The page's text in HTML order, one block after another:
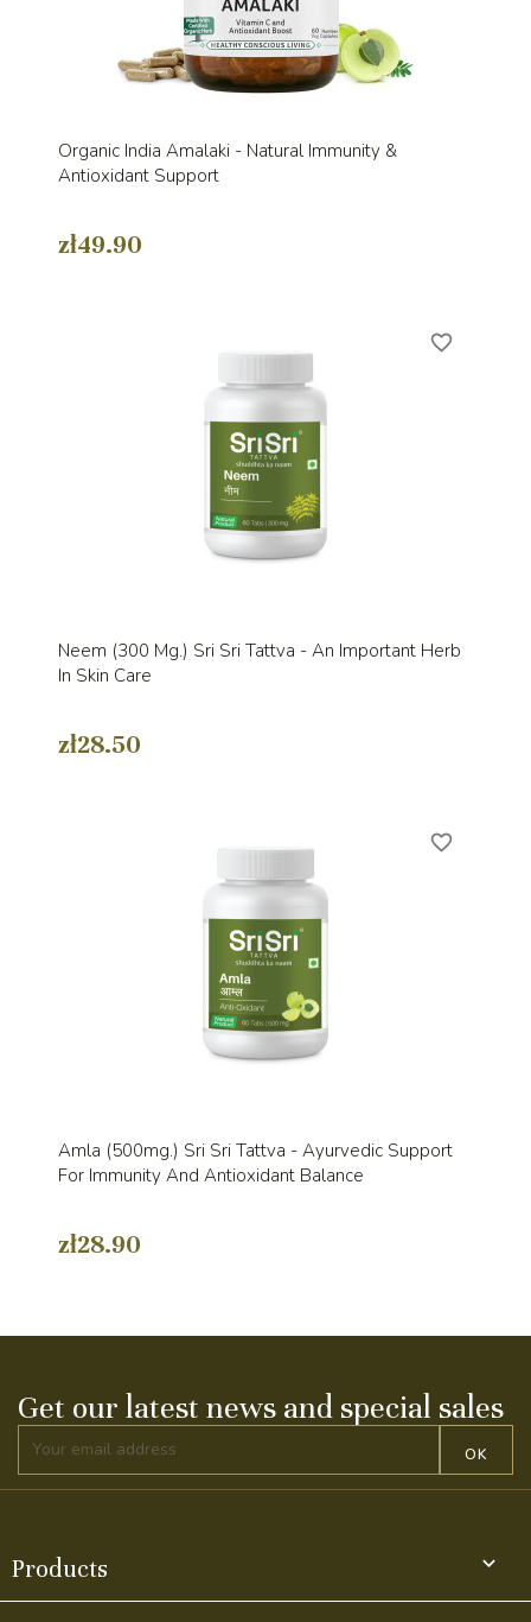
Organic India Amalaki - Natural Immunity &
Antioxidant Support
zł49.90
Neem (300 Mg.) Sri Sri Tattva - An Important Herb
In Skin Care
zł28.50
favorite_border
Amla (500mg.) Sri Sri Tattva - Ayurvedic Support
For Immunity And Antioxidant Balance
zł28.90
favorite_border
Get our latest news and special sales
Products 